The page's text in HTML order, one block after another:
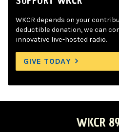
WKCR depends on your
deductible donation, we can
innovative live-hosted radio.
GIVE TODAY
WKCR